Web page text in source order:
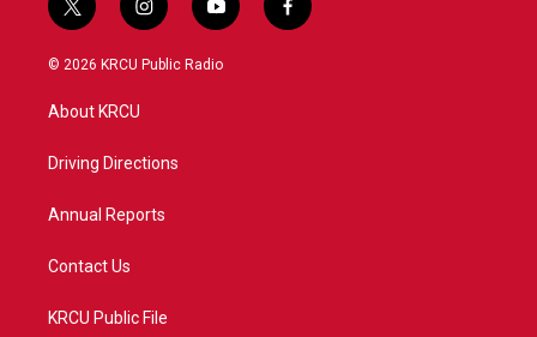
t
w
i
t
e
i
n
s
a
y
o
u
f
a
© 2026 KRCU Public Radio
About KRCU
Driving Directions
Annual Reports
Contact Us
KRCU Public File